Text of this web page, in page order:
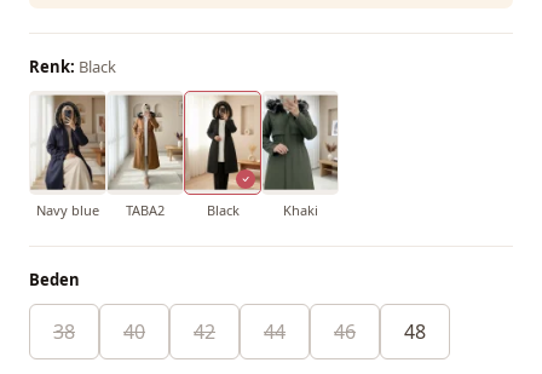
Renk: Black
Navy blue TABA2 Black Khaki
Beden
38 40 42 44 46 48